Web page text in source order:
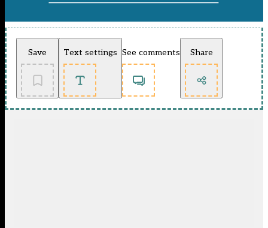
Save Text settings See comments Share